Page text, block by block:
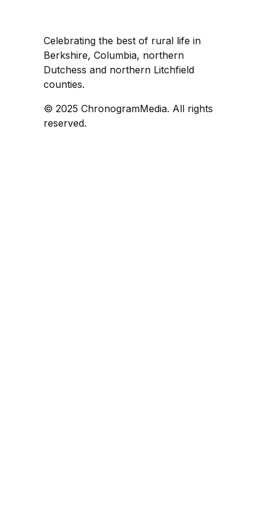
Celebrating the best of rural life in
Berkshire, Columbia, northern
Dutchess and northern Litchfield
counties.
© 2025 ChronogramMedia. All rights
reserved.